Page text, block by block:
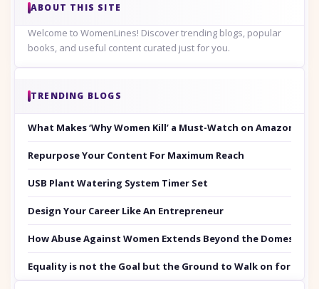
ABOUT THIS SITE
Welcome to WomenLines! Discover trending blogs, popular
books, and useful content curated just for you.
TRENDING BLOGS
What Makes ‘Why Women Kill’ a Must-Watch on Amazon
Repurpose Your Content For Maximum Reach
USB Plant Watering System Timer Set
Design Your Career Like An Entrepreneur
How Abuse Against Women Extends Beyond the Domestic
Equality is not the Goal but the Ground to Walk on for